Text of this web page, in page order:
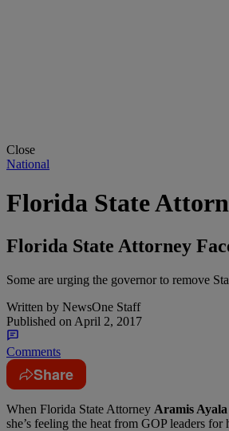
Close
National
Florida State
Florida State Attorney
Some are urging the governor to remove
Written by NewsOne Staff
Published on April 2, 2017
Comments
Share
When Florida State Attorney Aramis Ayala
she’s feeling the heat from GOP leaders